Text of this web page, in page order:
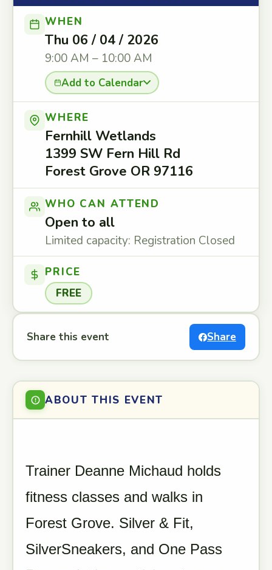
WHEN
Thu 06 / 04 / 2026
9:00 AM – 10:00 AM
Add to Calendar
WHERE
Fernhill Wetlands
1399 SW Fern Hill Rd
Forest Grove OR 97116
WHO CAN ATTEND
Open to all
Limited capacity: Registration Closed
PRICE
FREE
Share this event Share
ABOUT THIS EVENT
Trainer Deanne Michaud holds
fitness classes and walks in
Forest Grove. Silver & Fit,
SilverSneakers, and One Pass